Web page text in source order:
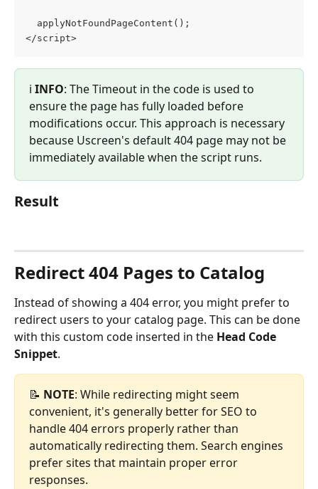
  applyNotFoundPageContent();
</script>
ℹ️ INFO: The Timeout in the code is used to
ensure the page has fully loaded before
modifications occur. This approach is necessary
because Uscreen's default 404 page may not be
immediately available when the script runs.
Result
Redirect 404 Pages to Catalog
Instead of showing a 404 error, you might prefer to
redirect users to your catalog page. This can be done
with this custom code inserted in the Head Code
Snippet.
📝 NOTE: While redirecting might seem
convenient, it's generally better for SEO to
handle 404 errors properly rather than
automatically redirecting them. Search engines
prefer sites that maintain proper error
responses.